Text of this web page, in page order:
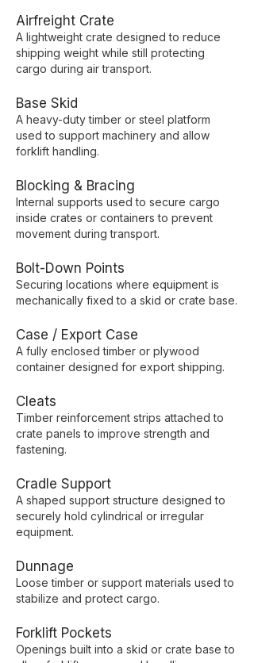
Airfreight Crate
A lightweight crate designed to reduce
shipping weight while still protecting
cargo during air transport.
Base Skid
A heavy-duty timber or steel platform
used to support machinery and allow
forklift handling.
Blocking & Bracing
Internal supports used to secure cargo
inside crates or containers to prevent
movement during transport.
Bolt-Down Points
Securing locations where equipment is
mechanically fixed to a skid or crate base.
Case / Export Case
A fully enclosed timber or plywood
container designed for export shipping.
Cleats
Timber reinforcement strips attached to
crate panels to improve strength and
fastening.
Cradle Support
A shaped support structure designed to
securely hold cylindrical or irregular
equipment.
Dunnage
Loose timber or support materials used to
stabilize and protect cargo.
Forklift Pockets
Openings built into a skid or crate base to